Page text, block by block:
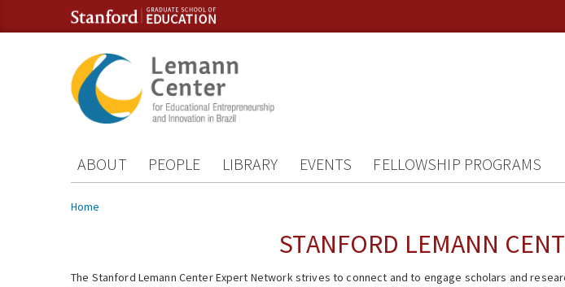
Skip to content
Skip to navigation
ABOUT PEOPLE LIBRARY EVENTS FELLOWSHIP PROGRAMS
You are here
Home
STANFORD LEMANN
The Stanford Lemann Center Expert Network strives to connect and to engage scholars and